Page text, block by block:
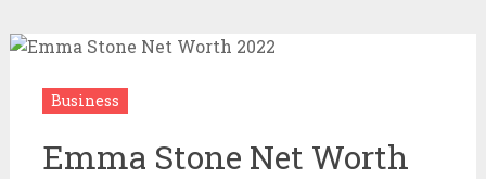
Business
Emma Stone Net Worth